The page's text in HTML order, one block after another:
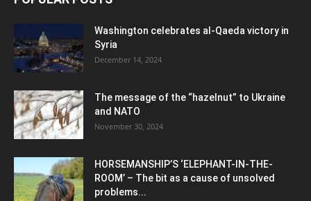
Washington celebrates al-Qaeda victory in
Syria
December 14, 2024
The message of the “hazelnut” to Ukraine
and NATO
November 30, 2024
HORSEMANSHIP’S ‘ELEPHANT-IN-THE-
ROOM’ – The bit as a cause of unsolved
problems...